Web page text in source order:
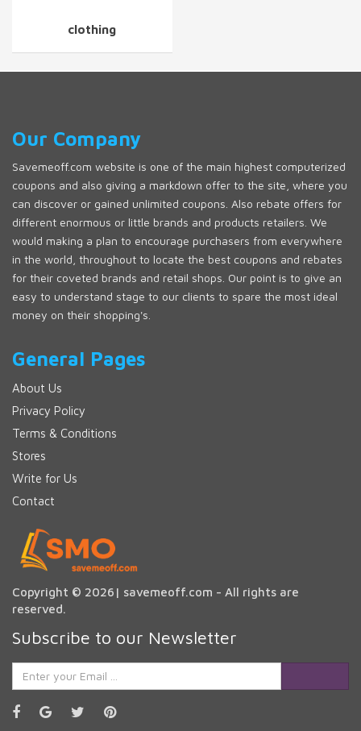
clothing
Our Company
Savemeoff.com website is one of the main highest computerized
coupons and also giving a markdown offer to the site, where you
can discover or gained unlimited coupons. Also rebate offers for
different enormous or little brands and products retailers. We
would making a plan to encourage purchasers from everywhere
in the world, throughout to locate the best coupons and rebates
for their coveted brands and retail shops. Our point is to give an
easy to understand stage to our clients to spare the most ideal
money on their shopping's.
General Pages
About Us
Privacy Policy
Terms & Conditions
Stores
Write for Us
Contact
Copyright © 2026| savemeoff.com - All rights are
reserved.
Subscribe to our Newsletter